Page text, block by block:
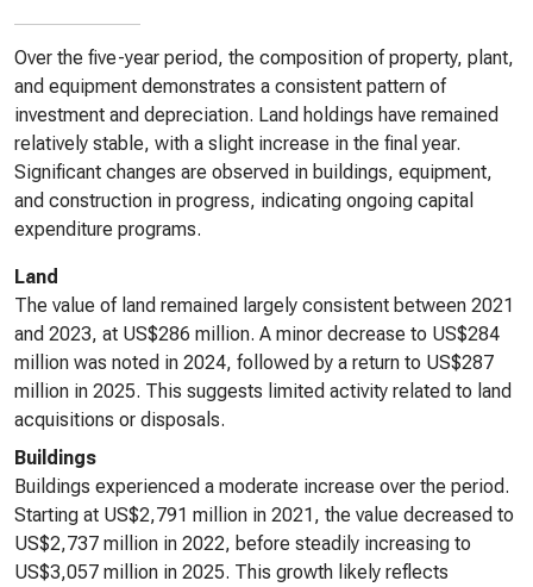
Over the five-year period, the composition of property, plant,
and equipment demonstrates a consistent pattern of
investment and depreciation. Land holdings have remained
relatively stable, with a slight increase in the final year.
Significant changes are observed in buildings, equipment,
and construction in progress, indicating ongoing capital
expenditure programs.
Land
The value of land remained largely consistent between 2021
and 2023, at US$286 million. A minor decrease to US$284
million was noted in 2024, followed by a return to US$287
million in 2025. This suggests limited activity related to land
acquisitions or disposals.
Buildings
Buildings experienced a moderate increase over the period.
Starting at US$2,791 million in 2021, the value decreased to
US$2,737 million in 2022, before steadily increasing to
US$3,057 million in 2025. This growth likely reflects